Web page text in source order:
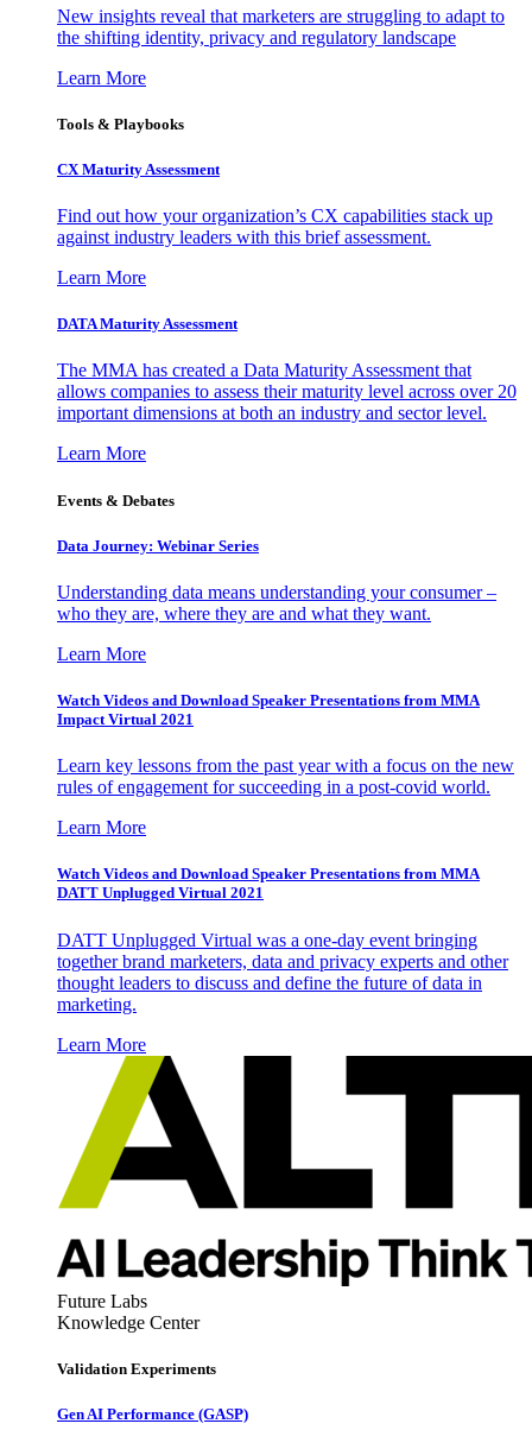
New insights reveal that marketers are struggling to adapt to
the shifting identity, privacy and regulatory landscape
Learn More
Tools & Playbooks
CX Maturity Assessment
Find out how your organization’s CX capabilities stack up
against industry leaders with this brief assessment.
Learn More
DATA Maturity Assessment
The MMA has created a Data Maturity Assessment that
allows companies to assess their maturity level across over 20
important dimensions at both an industry and sector level.
Learn More
Events & Debates
Data Journey: Webinar Series
Understanding data means understanding your consumer –
who they are, where they are and what they want.
Learn More
Watch Videos and Download Speaker Presentations from MMA
Impact Virtual 2021
Learn key lessons from the past year with a focus on the new
rules of engagement for succeeding in a post-covid world.
Learn More
Watch Videos and Download Speaker Presentations from MMA
DATT Unplugged Virtual 2021
DATT Unplugged Virtual was a one-day event bringing
together brand marketers, data and privacy experts and other
thought leaders to discuss and define the future of data in
marketing.
Learn More
Future Labs
Knowledge Center
Validation Experiments
Gen AI Performance (GASP)